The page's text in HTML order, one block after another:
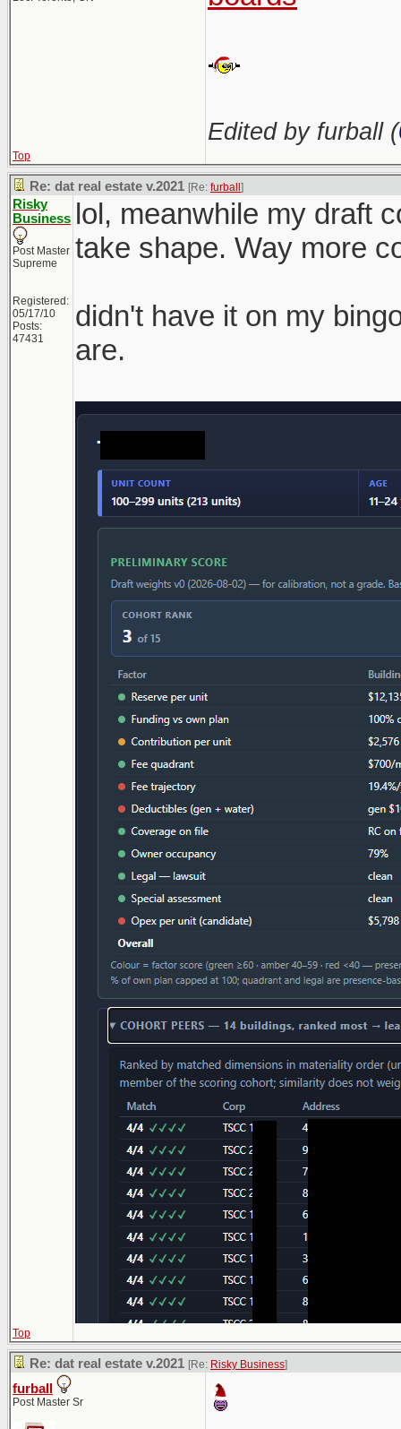
Edited by furball (
Top
Re: dat real estate v.2021 [Re: furball ]
Risky
Business
Post Master
Supreme
Registered:
05/17/10
Posts:
47431
lol, meanwhile my draft
take shape. Way more
didn't have it on my
are.
Top
Re: dat real estate v.2021 [Re: Risky Business]
furball
Post Master Sr